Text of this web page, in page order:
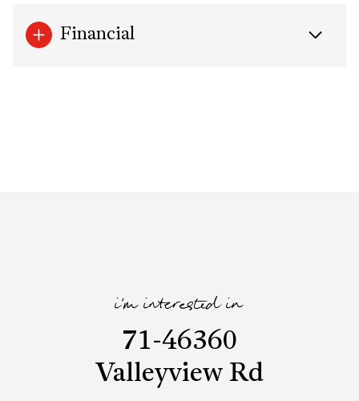
Financial
i'm interested in
71-46360
Valleyview Rd